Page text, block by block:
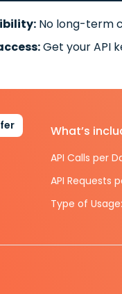
No long-term
Get your API
What’s
API Calls per
API Requests
Type of